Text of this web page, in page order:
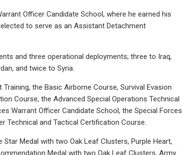
Officer Candidate School, where he earned his
to serve as an Assistant Detachment
and three operational deployments; three to Iraq,
and twice to Syria.
the Basic Airborne Course, Survival Evasion
Course, the Advanced Special Operations Technical
Warrant Officer Candidate School, the Special Forces
Technical and Tactical Certification Course.
Medal with two Oak Leaf Clusters, Purple Heart,
Medal with two Oak Leaf Clusters, Army